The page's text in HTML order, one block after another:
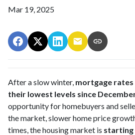
Mar 19, 2025
After a slow winter, mortgage
their lowest levels since
opportunity for homebuyers and
the market, slower home price
times, the housing market is